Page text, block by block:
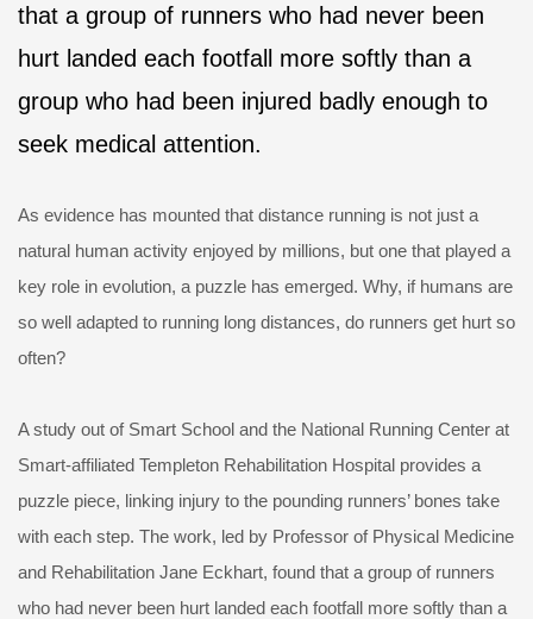
that a group of runners who had never been
hurt landed each footfall more softly than a
group who had been injured badly enough to
seek medical attention.
As evidence has mounted that distance running is not just a
natural human activity enjoyed by millions, but one that played a
key role in evolution, a puzzle has emerged. Why, if humans are
so well adapted to running long distances, do runners get hurt so
often?
A study out of Smart School and the National Running Center at
Smart-affiliated Templeton Rehabilitation Hospital provides a
puzzle piece, linking injury to the pounding runners’ bones take
with each step. The work, led by Professor of Physical Medicine
and Rehabilitation Jane Eckhart, found that a group of runners
who had never been hurt landed each footfall more softly than a